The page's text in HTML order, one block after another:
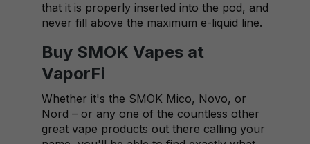
that it is properly inserted into the pod, and
never fill above the maximum e-liquid line.
Buy SMOK Vapes at
VaporFi
Whether it's the SMOK Mico, Novo, or
Nord – or any one of the countless other
great vape products out there calling your